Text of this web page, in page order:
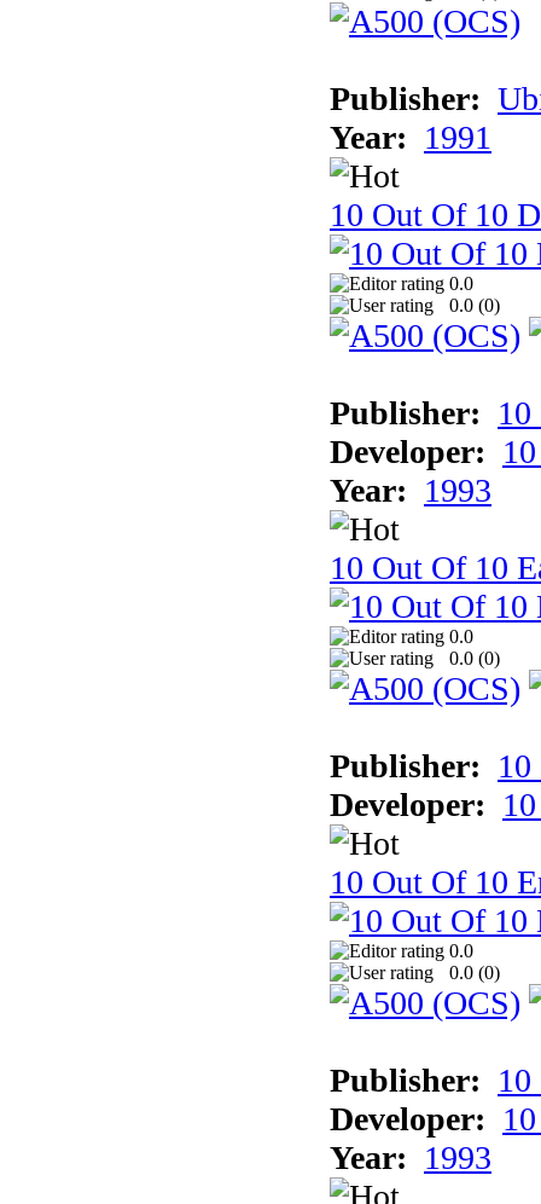
Publisher:
Year: 1991
10 Out Of 10
0.0
0.0 (0)
Publisher:
Developer:
Year: 1993
10 Out Of 10
0.0
0.0 (0)
Publisher:
Developer:
10 Out Of 10
0.0
0.0 (0)
Publisher:
Developer:
Year: 1993